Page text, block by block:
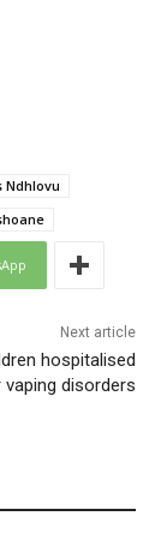
Ndhlovu
Next article
hospitalised
disorders